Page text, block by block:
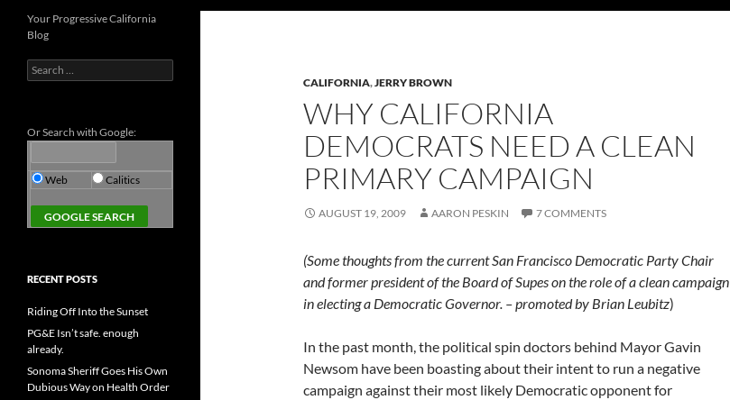
CALIFORNIA,JERRY BROWN
WHY CALIFORNIA
DEMOCRATS NEED A CLEAN
PRIMARY CAMPAIGN
AUGUST 19, 2009 AARON PESKIN 7 COMMENTS
(Some thoughts from the current San Francisco Democratic Party Chair
and former president of the Board of Supes on the role of a clean campaign
in electing a Democratic Governor. – promoted by Brian Leubitz)
In the past month, the political spin doctors behind Mayor Gavin
Newsom have been boasting about their intent to run a negative
campaign against their most likely Democratic opponent for
Your Progressive California
Blog
Search
for:
Or Search with Google:
Web Calitics
RECENT POSTS
Riding Off Into the Sunset
PG&E Isn’t safe. enough
already.
Sonoma Sheriff Goes His Own
Dubious Way on Health Order